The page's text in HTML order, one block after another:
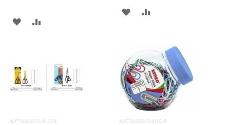
ADD
LIST
ADD
LIST
COMPARE